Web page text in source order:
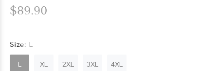
$89.90
Size: L
L XL 2XL 3XL 4XL